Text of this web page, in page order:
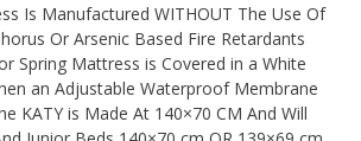
Is Manufactured WITHOUT The Use Of
Or Arsenic Based Fire Retardants
Spring Mattress is Covered in a White
an Adjustable Waterproof Membrane
KATY is Made At 140×70 CM And Will